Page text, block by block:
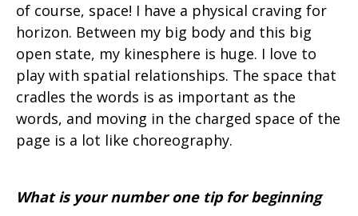
of course, space! I have a physical craving for
horizon. Between my big body and this big
open state, my kinesphere is huge. I love to
play with spatial relationships. The space that
cradles the words is as important as the
words, and moving in the charged space of the
page is a lot like choreography.
What is your number one tip for beginning